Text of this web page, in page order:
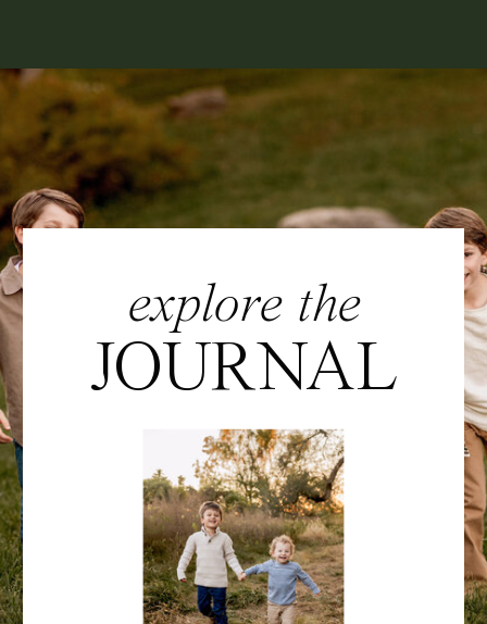
explore the
JOURNAL